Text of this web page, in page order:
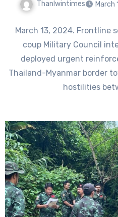
Thanlwintimes March
March 13, 2024. Frontline
coup Military Council
deployed urgent
Thailand-Myanmar border
hostilities